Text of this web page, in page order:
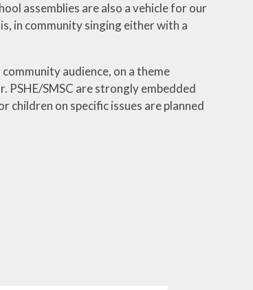
assemblies are also a vehicle for our
in community singing either with a
audience, on a theme
PSHE/SMSC are strongly embedded
children on specific issues are planned